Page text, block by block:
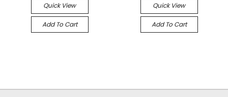
Quick View
Add To Cart
Quick View
Add To Cart